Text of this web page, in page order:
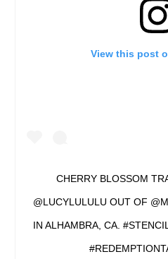
View this post
CHERRY BLOSSOM
@LUCYLULULU OUT OF
IN ALHAMBRA, CA.